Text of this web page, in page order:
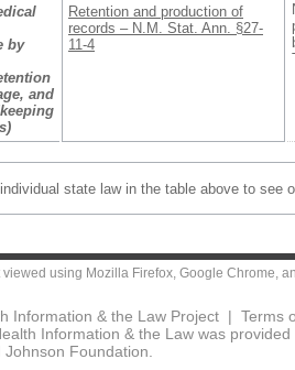
by
and
Retention and production of
records – N.M. Stat. Ann. §27-
11-4
state law in the table above to see
viewed using Mozilla Firefox, Google Chrome,
Information & the Law Project | Terms
Information & the Law was
Johnson Foundation.